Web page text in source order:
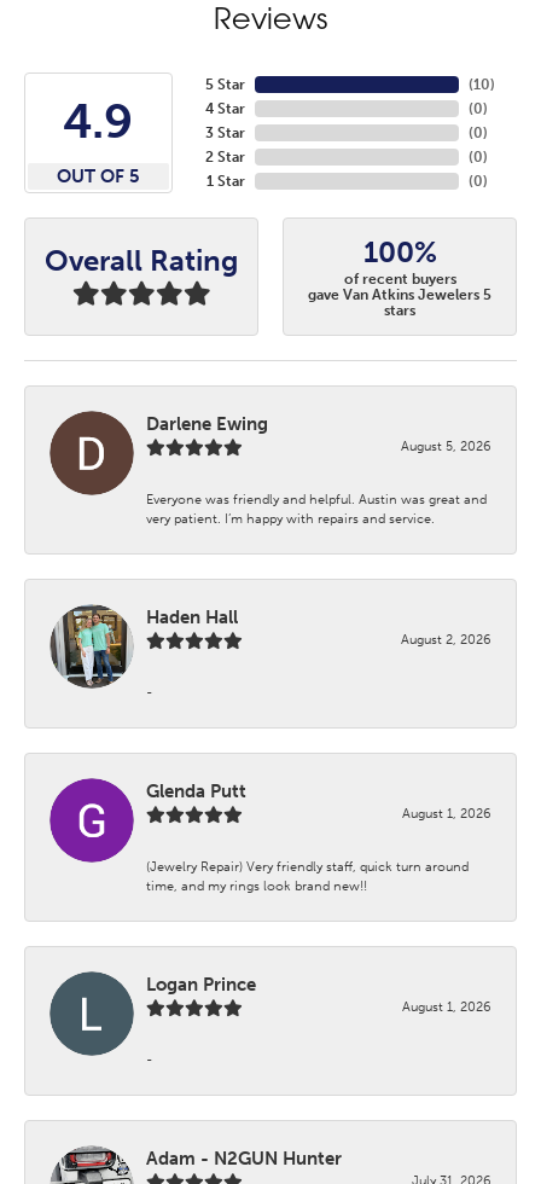
Reviews
4.9
OUT OF 5
5 Star
4 Star
3 Star
2 Star
1 Star
(10)
(0)
(0)
(0)
(0)
Overall Rating 100%
of recent buyers
gave Van Atkins Jewelers 5
stars
Darlene Ewing
August 5, 2026
Everyone was friendly and helpful. Austin was great and
very patient. I’m happy with repairs and service.
Haden Hall
August 2, 2026
-
Glenda Putt
August 1, 2026
(Jewelry Repair) Very friendly staff, quick turn around
time, and my rings look brand new!!
Logan Prince
August 1, 2026
-
Adam - N2GUN Hunter